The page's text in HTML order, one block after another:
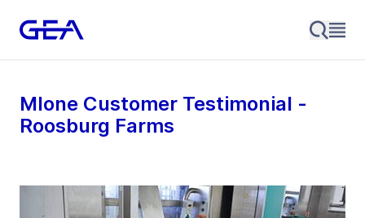
MIone Customer Testimonial -
Roosburg Farms